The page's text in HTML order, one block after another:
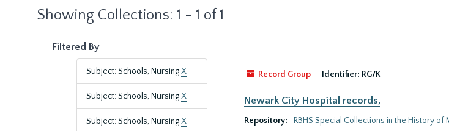
Showing Collections: 1 - 1 of 1
Filtered By
Subject: Schools, NursingX
Subject: Schools, NursingX
Subject: Schools, NursingX
Record Group
Identifier: RG/K
Newark City Hospital records,
Repository: RBHS Special Collections in the History of